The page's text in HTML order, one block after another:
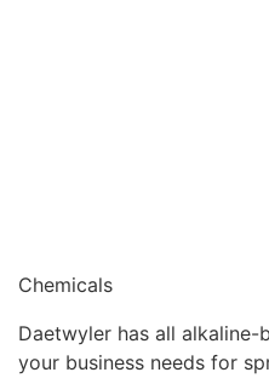
Chemicals
Daetwyler has all alkaline-
your business needs for